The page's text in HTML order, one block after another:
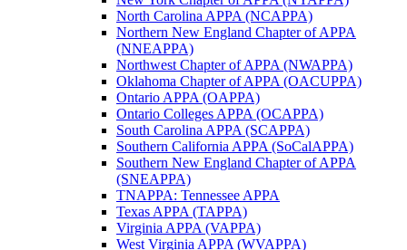
North Carolina APPA (NCAPPA)
Northern New England Chapter of APPA
(NNEAPPA)
Northwest Chapter of APPA (NWAPPA)
Oklahoma Chapter of APPA (OACUPPA)
Ontario APPA (OAPPA)
Ontario Colleges APPA (OCAPPA)
South Carolina APPA (SCAPPA)
Southern California APPA (SoCalAPPA)
Southern New England Chapter of APPA
(SNEAPPA)
TNAPPA: Tennessee APPA
Texas APPA (TAPPA)
Virginia APPA (VAPPA)
West Virginia APPA (WVAPPA)